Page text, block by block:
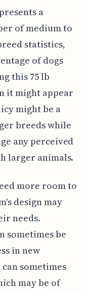
a
of medium to
statistics,
of dogs
this 75 lb
it might appear
might be a
breeds while
any perceived
larger animals.
more room to
design may
needs.
sometimes be
in new
sometimes
may be of